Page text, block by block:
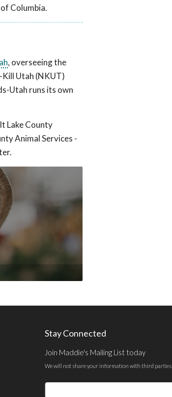
Columbia.
, overseeing the
Utah (NKUT)
Utah runs its own
Lake County
Animal Services -
Stay Connected
Join Maddie's Mailing List today
We will not share your information with third parties.
Email